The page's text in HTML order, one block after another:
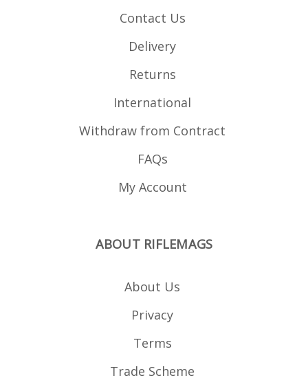
Contact Us
Delivery
Returns
International
Withdraw from Contract
FAQs
My Account
ABOUT RIFLEMAGS
About Us
Privacy
Terms
Trade Scheme